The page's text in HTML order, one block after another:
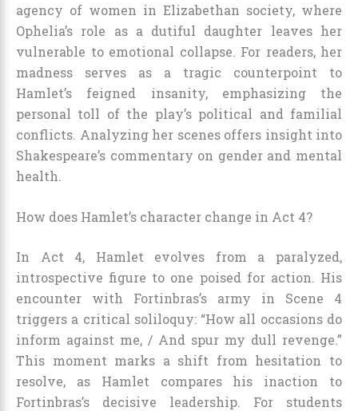
agency of women in Elizabethan society, where
Ophelia’s role as a dutiful daughter leaves her
vulnerable to emotional collapse. For readers, her
madness serves as a tragic counterpoint to
Hamlet’s feigned insanity, emphasizing the
personal toll of the play’s political and familial
conflicts. Analyzing her scenes offers insight into
Shakespeare’s commentary on gender and mental
health.
How does Hamlet’s character change in Act 4?
In Act 4, Hamlet evolves from a paralyzed,
introspective figure to one poised for action. His
encounter with Fortinbras’s army in Scene 4
triggers a critical soliloquy: “How all occasions do
inform against me, / And spur my dull revenge.”
This moment marks a shift from hesitation to
resolve, as Hamlet compares his inaction to
Fortinbras’s decisive leadership. For students